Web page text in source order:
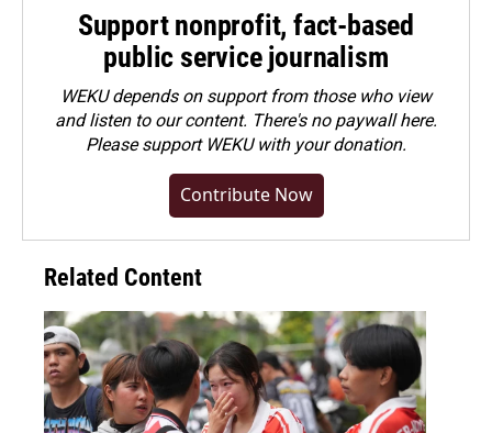
Support nonprofit, fact-based
public service journalism
WEKU depends on support from those who view
and listen to our content. There's no paywall here.
Pleasesupport WEKU with your donation.
Contribute Now
Related Content